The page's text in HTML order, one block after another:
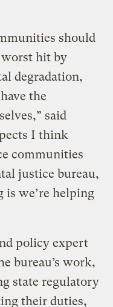
should
worst hit by
degradation,
the
said
I think
communities
justice bureau,
is we’re helping
policy expert
bureau’s work,
state regulatory
their duties,